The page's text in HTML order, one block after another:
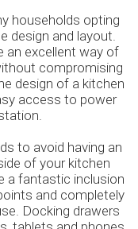
households opting
design and layout.
an excellent way of
compromising
design of a kitchen
access to power
to avoid having an
of your kitchen
a fantastic inclusion
and completely
Docking drawers